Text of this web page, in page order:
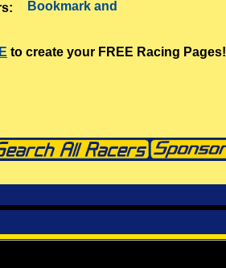
to create your FREE Racing Pages!